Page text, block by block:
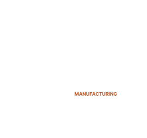
MANUFACTURING